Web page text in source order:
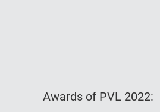
Awards of PVL 2022: